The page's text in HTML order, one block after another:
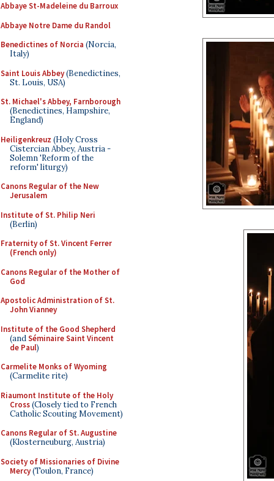
Abbaye St-Madeleine du Barroux
Abbaye Notre Dame du Randol
Benedictines of Norcia (Norcia,
Italy)
Saint Louis Abbey(Benedictines,
St. Louis, USA)
St. Michael's Abbey, Farnborough
(Benedictines, Hampshire,
England)
Heiligenkreuz (Holy Cross
Cistercian Abbey, Austria -
Solemn 'Reform of the
reform' liturgy)
Canons Regular of the New
Jerusalem
Institute of St. Philip Neri
(Berlin)
Fraternity of St. Vincent Ferrer
(French only)
Canons Regular of the Mother of
God
Apostolic Administration of St.
John Vianney
Institute of the Good Shepherd
(andSéminaire Saint Vincent
de Paul)
Carmelite Monks of Wyoming
(Carmelite rite)
Riaumont Institute of the Holy
Cross(Closely tied to French
Catholic Scouting Movement)
Canons Regular of St. Augustine
(Klosterneuburg, Austria)
Society of Missionaries of Divine
Mercy(Toulon, France)